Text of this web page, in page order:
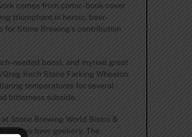
comes from comic-book cover
triumphant in heroic, beer-
Stone Brewing’s contribution
needed boost, and myriad great
Koch Stone Farking Wheaton
temperatures for several
bitterness subside.
Stone Brewing World Bistro &
degree beer geekery. The